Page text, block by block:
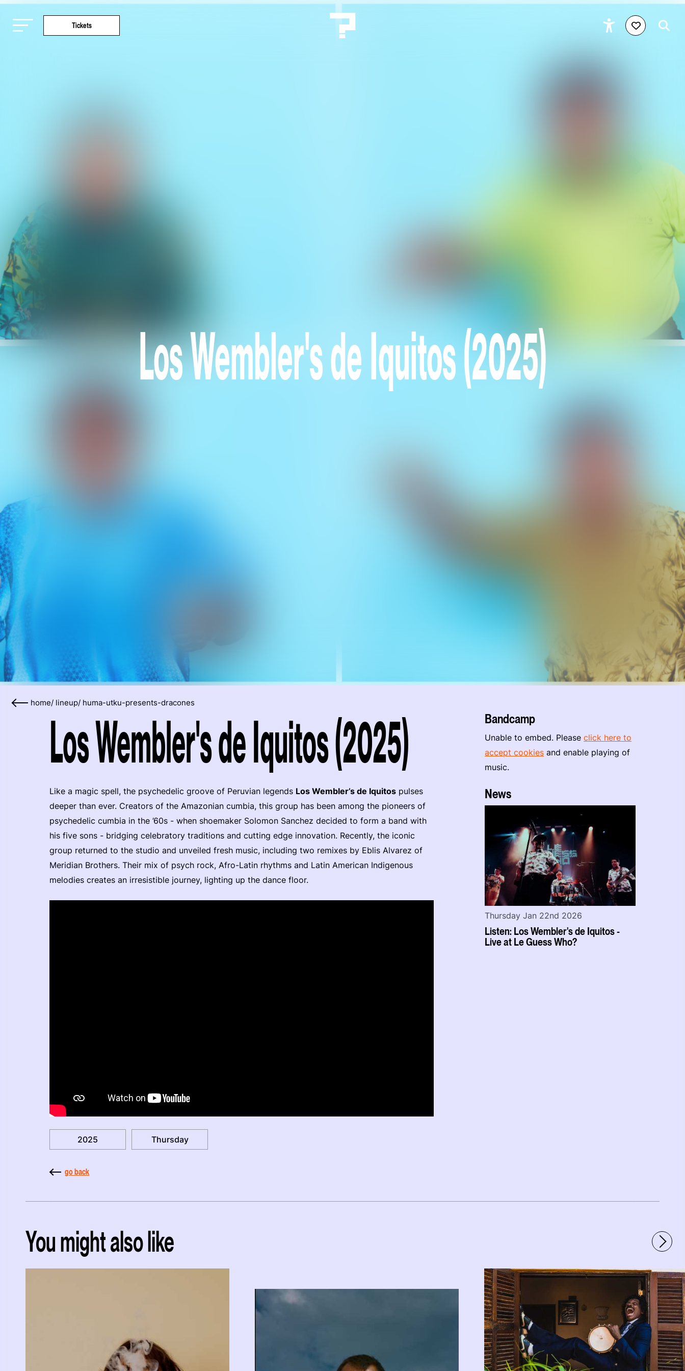
Tickets
Los Wembler's de Iquitos (2025)
home/ lineup/ huma-utku-presents-dracones
Los Wembler's de Iquitos (2025)
Like a magic spell, the psychedelic groove of Peruvian legends Los Wembler’s de Iquitos pulses
deeper than ever. Creators of the Amazonian cumbia, this group has been among the pioneers of
psychedelic cumbia in the ’60s - when shoemaker Solomon Sanchez decided to form a band with
his five sons - bridging celebratory traditions and cutting edge innovation. Recently, the iconic
group returned to the studio and unveiled fresh music, including two remixes by Eblis Alvarez of
Meridian Brothers. Their mix of psych rock, Afro-Latin rhythms and Latin American Indigenous
melodies creates an irresistible journey, lighting up the dance floor.
2025 Thursday
go back
Bandcamp
Unable to embed. Pleaseclick here to
accept cookies and enable playing of
music.
News
Listen: Los Wembler's de Iquitos -
Live at Le Guess Who?
Thursday Jan 22nd 2026
You might also like